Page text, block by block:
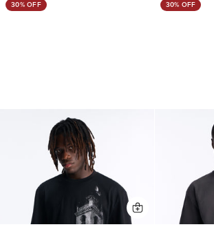
30% OFF 30% OFF